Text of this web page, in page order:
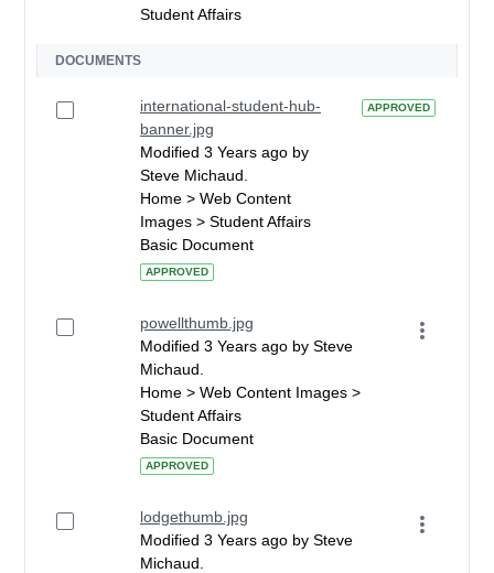
Student Affairs
DOCUMENTS
international-student-hub-
banner.jpg
Modified 3 Years ago by
Steve Michaud.
Home > Web Content
Images > Student Affairs
Basic Document
APPROVED
APPROVED
powellthumb.jpg
Modified 3 Years ago by Steve
Michaud.
Home > Web Content Images >
Student Affairs
Basic Document
APPROVED
lodgethumb.jpg
Modified 3 Years ago by Steve
Michaud.